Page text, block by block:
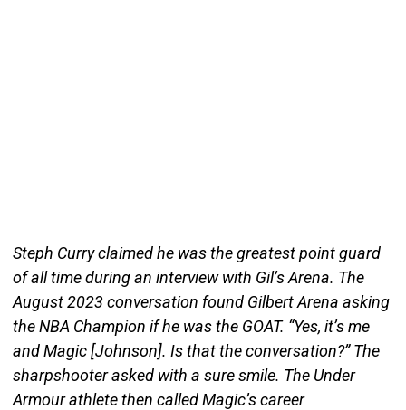
Steph Curry claimed he was the greatest point guard
of all time during an interview with Gil’s Arena. The
August 2023 conversation found Gilbert Arena asking
the NBA Champion if he was the GOAT. “Yes, it’s me
and Magic [Johnson]. Is that the conversation?” The
sharpshooter asked with a sure smile. The Under
Armour athlete then called Magic’s career